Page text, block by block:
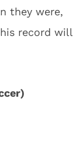
they were,
record will